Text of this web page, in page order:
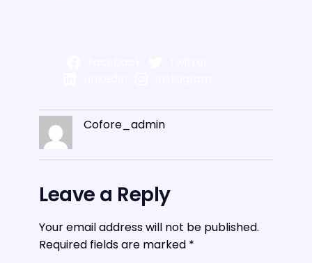
Cofore_admin
Leave a Reply
Your email address will not be published.
Required fields are marked *